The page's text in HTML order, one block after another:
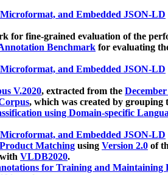
and Embedded JSON-LD
for fine-grained evaluation of the
Benchmark for evaluating
and Embedded JSON-LD
V.2020, extracted from the
, which was created by grouping
using Domain-specific
and Embedded JSON-LD
Matching using Version 2.0 of
VLDB2020.
for Training and Maintaining